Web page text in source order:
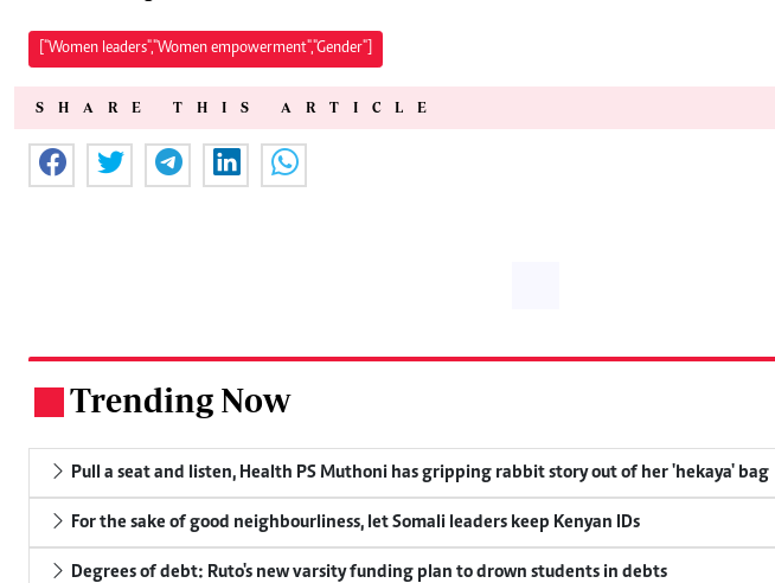
["Women leaders","Women empowerment","Gender"]
SHARE THIS ARTICLE
Trending Now
Pull a seat and listen, Health PS Muthoni has gripping rabbit story out of her 'hekaya' bag
For the sake of good neighbourliness, let Somali leaders keep Kenyan IDs
Degrees of debt: Ruto's new varsity funding plan to drown students in debts